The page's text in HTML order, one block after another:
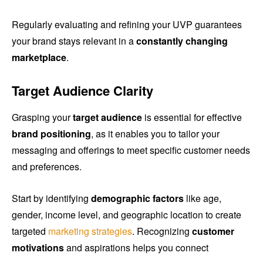
Regularly evaluating and refining your UVP guarantees
your brand stays relevant in aconstantly changing
marketplace.
Target Audience Clarity
Grasping yourtarget audience is essential for effective
brand positioning, as it enables you to tailor your
messaging and offerings to meet specific customer needs
and preferences.
Start by identifying demographic factors like age,
gender, income level, and geographic location to create
targeted marketing strategies. Recognizing customer
motivationsand aspirations helps you connect